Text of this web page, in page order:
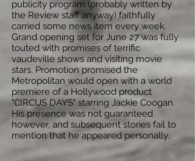
publicity program (probably written by
the Review staff anyway) faithfully
carried some news item every week.
Grand opening set for June 27 was fully
touted with promises of terrific
vaudeville shows and visiting movie
stars. Promotion promised the
Metropolitan would open with a world
premiere of a Hollywood product
"CIRCUS DAYS" starring Jackie Coogan.
His presence was not guaranteed
however, and subsequent stories fail to
mention that he appeared personally.